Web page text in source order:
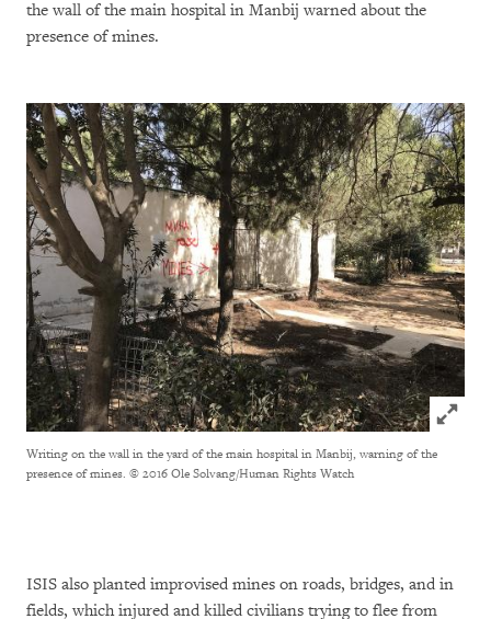
the wall of the main hospital in Manbij warned about the
presence of mines.
Click to
Writing on the wall in the yard of the main hospital in Manbij, warning of the
presence of mines. © 2016 Ole Solvang/Human Rights Watch
ISIS also planted improvised mines on roads, bridges, and in
fields, which injured and killed civilians trying to flee from